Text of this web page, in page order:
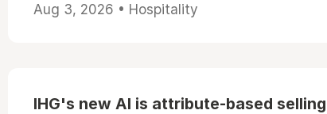
Aug 3, 2026 • Hospitality
IHG's new AI is attribute-based